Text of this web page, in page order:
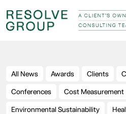
All News Awards Clients
Conferences Cost Measurement
Environmental Sustainability